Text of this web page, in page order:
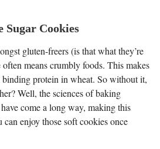
Sugar Cookies
gluten-freers (is that what they’re
means crumbly foods. This makes
binding protein in wheat. So without it,
Well, the sciences of baking
come a long way, making this
can enjoy those soft cookies once